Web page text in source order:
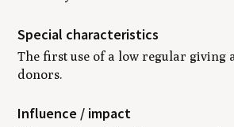
Special characteristics
The first use of a low regular giving
donors.
Influence / impact